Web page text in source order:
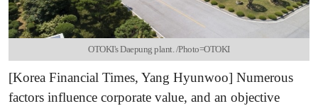
OTOKI's Daepung plant. /Photo=OTOKI
[Korea Financial Times, Yang Hyunwoo] Numerous
factors influence corporate value, and an objective